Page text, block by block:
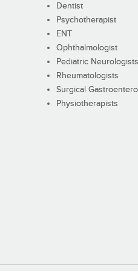
Dentist
Psychotherapist
ENT
Ophthalmologist
Pediatric Neurologists
Rheumatologists
Surgical
Physiotherapists